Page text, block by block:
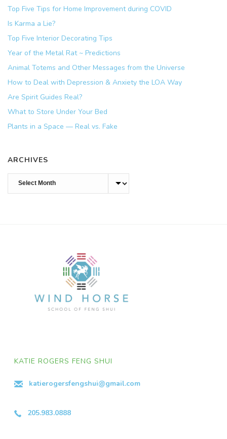
Top Five Tips for Home Improvement during COVID
Is Karma a Lie?
Top Five Interior Decorating Tips
Year of the Metal Rat ~ Predictions
Animal Totems and Other Messages from the Universe
How to Deal with Depression & Anxiety the LOA Way
Are Spirit Guides Real?
What to Store Under Your Bed
Plants in a Space — Real vs. Fake
ARCHIVES
Archives
KATIE ROGERS FENG SHUI
katierogersfengshui@gmail.com
205.983.0888